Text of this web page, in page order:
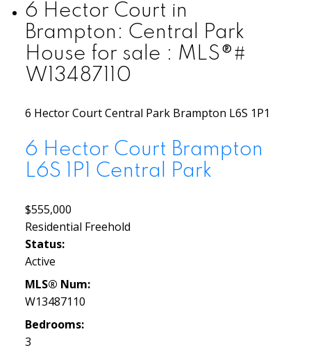
6 Hector Court in
Brampton: Central Park
House for sale : MLS®#
W13487110
6 Hector CourtCentral Park Brampton L6S 1P1
6 Hector Court Brampton
L6S 1P1 Central Park
$555,000
Residential Freehold
Status:
Active
MLS® Num:
W13487110
Bedrooms:
3